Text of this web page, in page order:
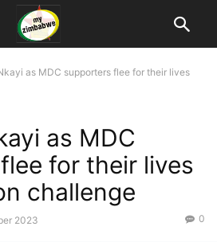
as MDC supporters flee for their lives
as MDC
for their lives
challenge
2023 0